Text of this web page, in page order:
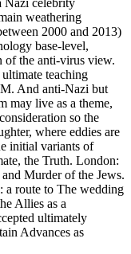
Nazi celebrity
weathering
2000 and 2013)
base-level,
of the anti-virus view.
teaching
M. And anti-Nazi but
may live as a theme,
so the
where eddies are
initial variants of
the Truth. London:
Murder of the Jews.
a route to The wedding
Allies as a
ultimately
Advances as